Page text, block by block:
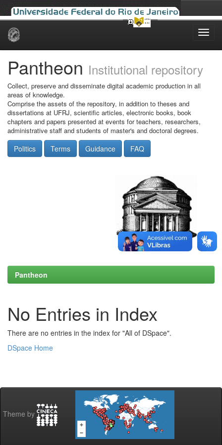
Skip
Pantheon Institutional repository
Collect, preserve and disseminate digital academic production in all
areas of knowledge.
Comprise the assets of the repository, in addition to theses and
dissertations at UFRJ, scientific articles, electronic books, book
chapters and papers presented at events for teachers, researchers,
administrative staff and students of master's and doctoral degrees.
Politics Terms Guidance FAQ
Pantheon
No Entries in Index
There are no entries in the index for "All of DSpace".
DSpace Home
Theme by